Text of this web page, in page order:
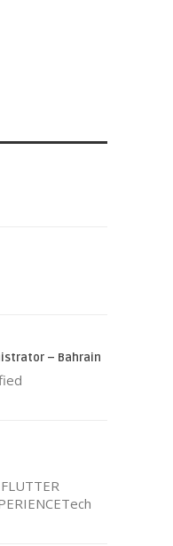
– Bahrain